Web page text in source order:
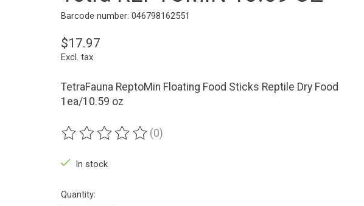
Barcode number: 046798162551
$17.97
Excl. tax
TetraFauna ReptoMin Floating Food Sticks Reptile Dry Food
1ea/10.59 oz
The rating of this product is
(0)
In stock
Quantity: